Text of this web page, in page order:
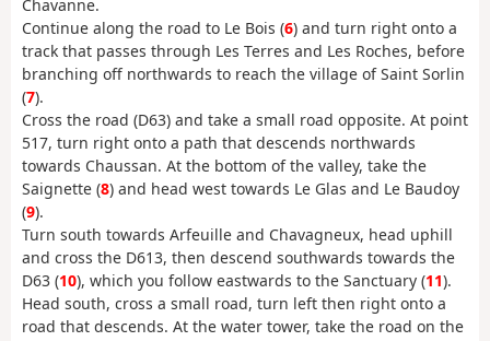
Chavanne.
Continue along the road to Le Bois (6) and turn right onto a
track that passes through Les Terres and Les Roches, before
branching off northwards to reach the village of Saint Sorlin
(7).
Cross the road (D63) and take a small road opposite. At point
517, turn right onto a path that descends northwards
towards Chaussan. At the bottom of the valley, take the
Saignette (8) and head west towards Le Glas and Le Baudoy
(9).
Turn south towards Arfeuille and Chavagneux, head uphill
and cross the D613, then descend southwards towards the
D63 (10), which you follow eastwards to the Sanctuary (11).
Head south, cross a small road, turn left then right onto a
road that descends. At the water tower, take the road on the